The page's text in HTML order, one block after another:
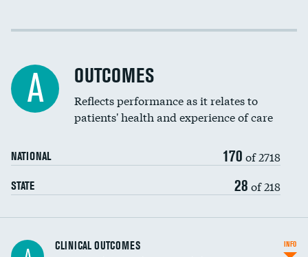
Spinal fusion and/or laminectomies
Coronary artery stenting
Renal artery stenting
Head imaging for fainting
Vertebroplasty
Cost efficiency at 30 days
A OUTCOMES
Reflects performance as it relates to
patients' health and experience of care
NATIONAL 170 of 2718
STATE 28 of 218
CLINICAL OUTCOMES INFO